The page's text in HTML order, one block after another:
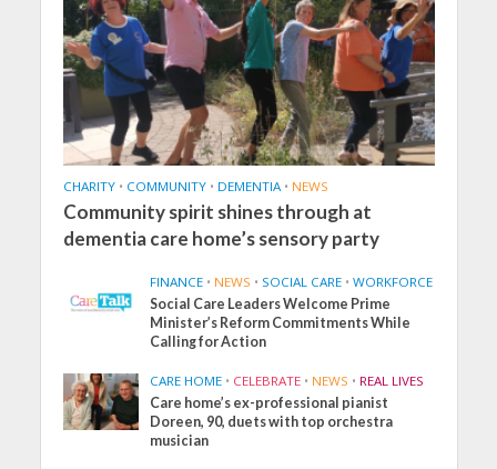
CHARITY • COMMUNITY • DEMENTIA • NEWS
Community spirit shines through at
dementia care home’s sensory party
FINANCE • NEWS • SOCIAL CARE • WORKFORCE
Social Care Leaders Welcome Prime
Minister’s Reform Commitments While
Calling for Action
CARE HOME • CELEBRATE • NEWS • REAL LIVES
Care home’s ex-professional pianist
Doreen, 90, duets with top orchestra
musician